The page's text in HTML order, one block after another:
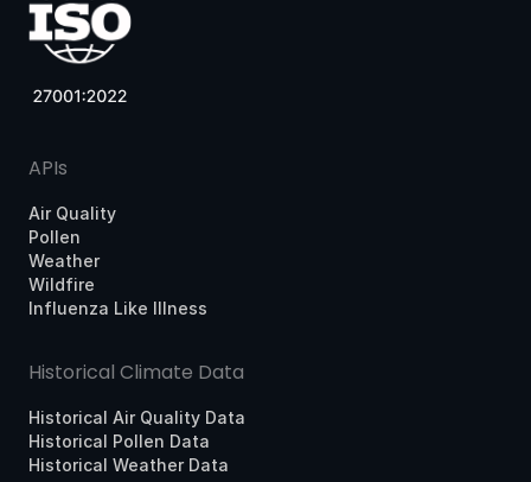
APIs
Air Quality
Pollen
Weather
Wildfire
Influenza Like Illness
Historical Climate Data
Historical Air Quality Data
Historical Pollen Data
Historical Weather Data